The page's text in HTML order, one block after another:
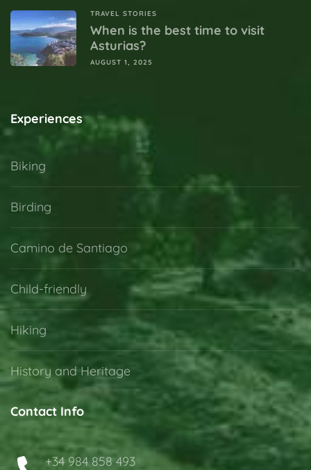
TRAVEL STORIES
When is the best time to visit
Asturias?
AUGUST 1, 2025
Experiences
Biking
Birding
Camino de Santiago
Child-friendly
Hiking
History and Heritage
Contact Info
+34 984 858 493